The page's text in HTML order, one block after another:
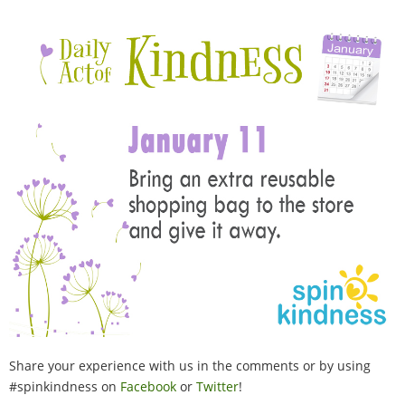
Share your experience with us in the comments or by using
#spinkindness on Facebook or Twitter!